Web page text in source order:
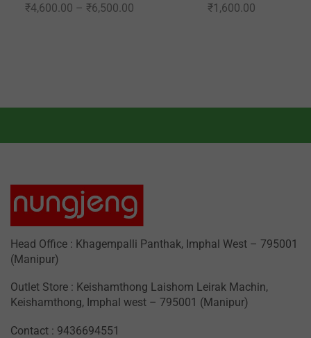
₹4,600.00 – ₹6,500.00 ₹1,600.00
Head Office : Khagempalli Panthak, Imphal West – 795001
(Manipur)
Outlet Store : Keishamthong Laishom Leirak Machin,
Keishamthong, Imphal west – 795001 (Manipur)
Contact : 9436694551